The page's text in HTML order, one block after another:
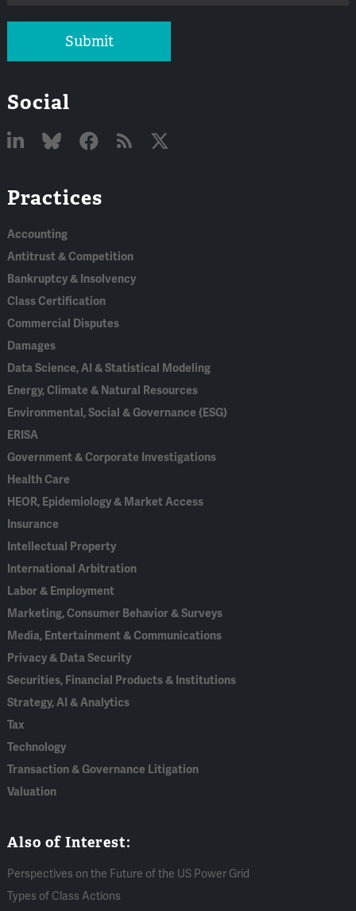
Submit
Social
In
Practices
Accounting
Antitrust & Competition
Bankruptcy & Insolvency
Class Certification
Commercial Disputes
Damages
Data Science, AI & Statistical Modeling
Energy, Climate & Natural Resources
Environmental, Social & Governance (ESG)
ERISA
Government & Corporate Investigations
Health Care
HEOR, Epidemiology & Market Access
Insurance
Intellectual Property
International Arbitration
Labor & Employment
Marketing, Consumer Behavior & Surveys
Media, Entertainment & Communications
Privacy & Data Security
Securities, Financial Products & Institutions
Strategy, AI & Analytics
Tax
Technology
Transaction & Governance Litigation
Valuation
Also of Interest:
Perspectives on the Future of the US Power Grid
Types of Class Actions